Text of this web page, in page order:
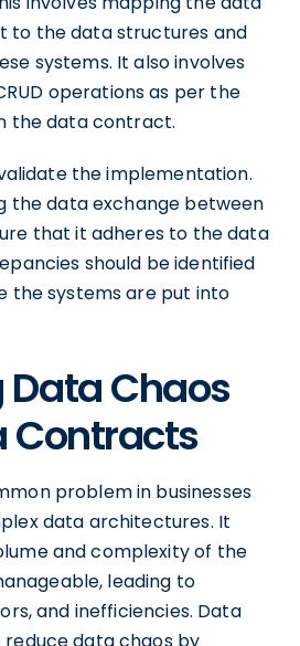
to the data structures and
systems. It also involves
operations as per the
the data contract.
the implementation.
the data exchange between
that it adheres to the data
should be identified
the systems are put into
Data Chaos
Contracts
problem in businesses
data architectures. It
and complexity of the
leading to
and inefficiencies. Data
data chaos by